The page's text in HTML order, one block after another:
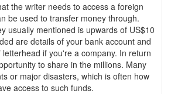
the writer needs to access a foreign
be used to transfer money through.
usually mentioned is upwards of US$10
are details of your bank account and
if you're a company. In return
to share in the millions. Many
or major disasters, which is often how
access to such funds.